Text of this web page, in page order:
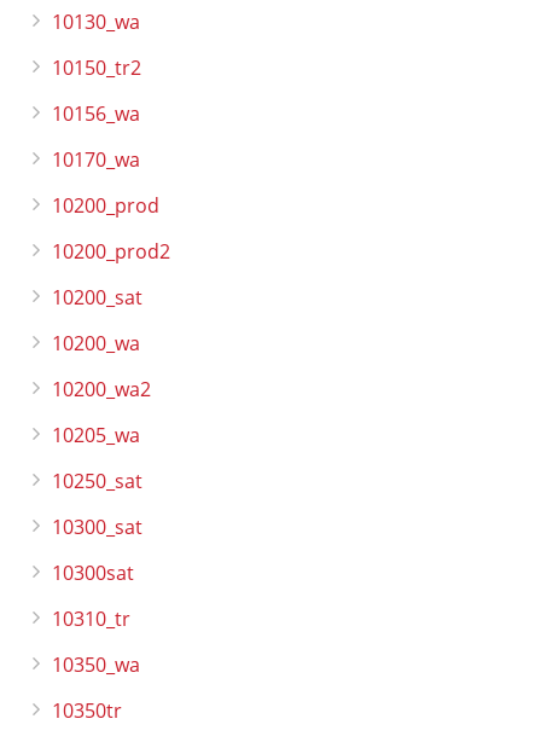
10130_wa
10150_tr2
10156_wa
10170_wa
10200_prod
10200_prod2
10200_sat
10200_wa
10200_wa2
10205_wa
10250_sat
10300_sat
10300sat
10310_tr
10350_wa
10350tr